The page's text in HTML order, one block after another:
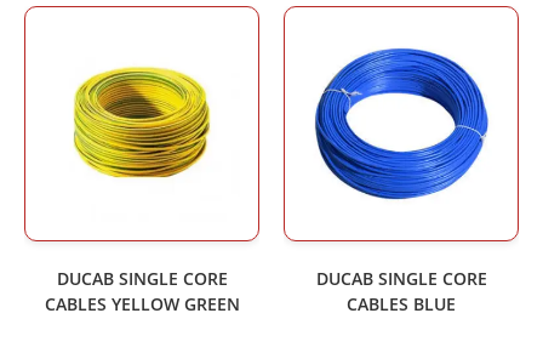
DUCAB SINGLE CORE
CABLES YELLOW GREEN
DUCAB SINGLE CORE
CABLES BLUE